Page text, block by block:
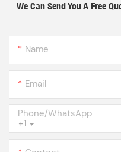
We Can Send You A Free
Name
Email
+1
Phone/whatsApp